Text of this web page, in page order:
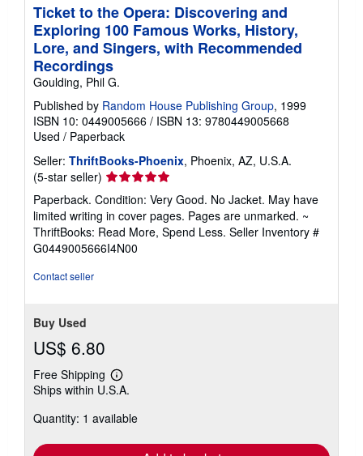
Ticket to the Opera: Discovering and
Exploring 100 Famous Works, History,
Lore, and Singers, with Recommended
Recordings
Goulding, Phil G.
Published by Random House Publishing Group, 1999
ISBN 10: 0449005666 / ISBN 13: 9780449005668
Used / Paperback
Seller: ThriftBooks-Phoenix, Phoenix, AZ, U.S.A.
(5-star seller) Seller
rating
5
out
of
5
Paperback. Condition: Very Good. No Jacket. May have
limited writing in cover pages. Pages are unmarked. ~
ThriftBooks: Read More, Spend Less. Seller Inventory #
G0449005666I4N00
Contact seller
Buy Used
US$ 6.80
Free Shipping
Learn
more
shipping
Ships within U.S.A.
Quantity: 1 available